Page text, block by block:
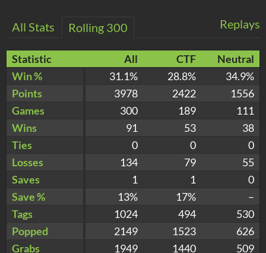
Replays
All Stats Rolling 300
Statistic All CTF
Neutral
Win %
31.1% 28.8%
34.9%
Points
3978 2422
1556
Games
300 189
111
Wins
91 53
38
Ties
0 0
0
Losses
134 79
55
Saves
1 1
0
Save %
13% 17%
–
Tags
1024 494
530
Popped
2149 1523
626
Grabs
1949 1440 509